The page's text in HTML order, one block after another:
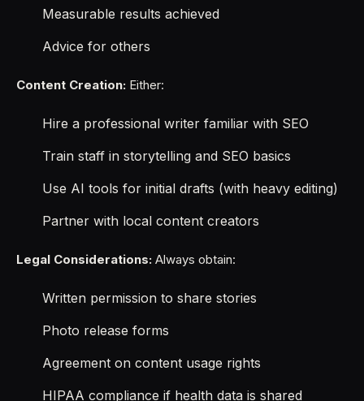
Measurable results achieved
Advice for others
Content Creation: Either:
Hire a professional writer familiar with SEO
Train staff in storytelling and SEO basics
Use AI tools for initial drafts (with heavy editing)
Partner with local content creators
Legal Considerations: Always obtain:
Written permission to share stories
Photo release forms
Agreement on content usage rights
HIPAA compliance if health data is shared